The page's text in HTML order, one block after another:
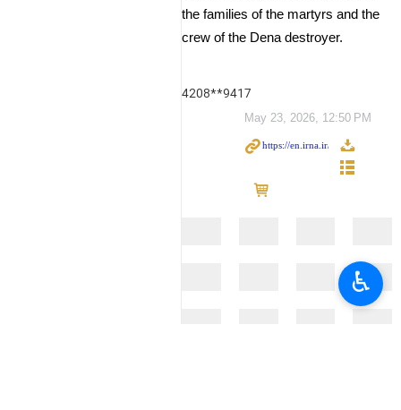
the families of the martyrs and the
crew of the Dena destroyer.
4208**9417
May 23, 2026, 12:50 PM
♿︎